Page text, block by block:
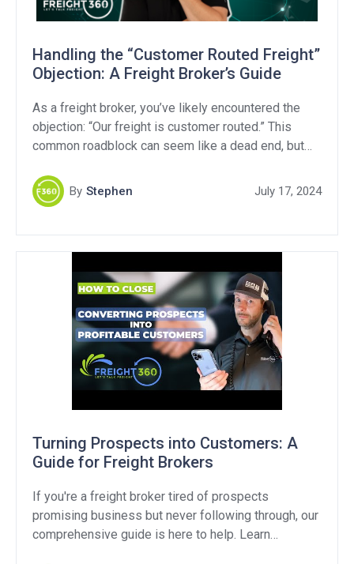
Handling the “Customer Routed Freight”
Objection: A Freight Broker’s Guide
As a freight broker, you’ve likely encountered the
objection: “Our freight is customer routed.” This
common roadblock can seem like a dead end, but
opportunity. In this article, we’ll break down what
“customer routed freight” means, explore strategies
By Stephen July 17, 2024
Turning Prospects into Customers: A
Guide for Freight Brokers
If you're a freight broker tired of prospects
promising business but never following through, our
comprehensive guide is here to help. Learn